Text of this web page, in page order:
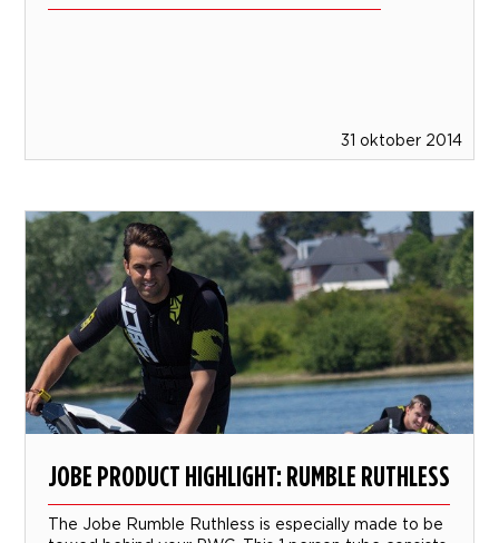
31 oktober 2014
JOBE PRODUCT HIGHLIGHT: RUMBLE RUTHLESS
The Jobe Rumble Ruthless is especially made to be